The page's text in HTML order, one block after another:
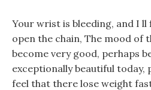
Your wrist is bleeding, and I ll
open the chain, The mood of
become very good, perhaps
exceptionally beautiful today,
feel that there lose weight